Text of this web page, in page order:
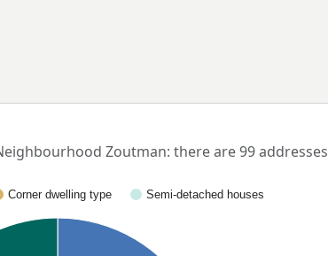
Zoutman: there are 99 addresses
Corner dwelling type
Semi-detached houses